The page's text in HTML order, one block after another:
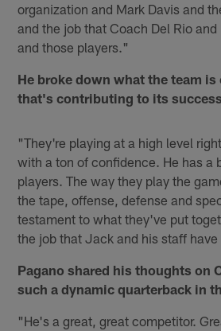
organization and Mark Davis and
and the job that Coach Del Rio
and those players."
He broke down what the team
that's contributing to its
"They're playing at a high level
with a ton of confidence. He has a
players. The way they play the
the tape, offense, defense and
testament to what they've put
the job that Jack and his staff
Pagano shared his thoughts on
such a dynamic quarterback in
"He's a great, great competitor.